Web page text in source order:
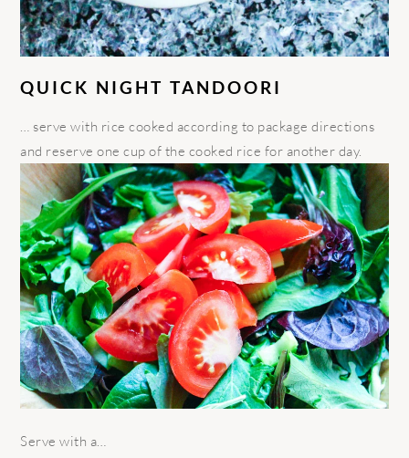
QUICK NIGHT TANDOORI
… serve with rice cooked according to package directions
and reserve one cup of the cooked rice for another day.
Servewith a…